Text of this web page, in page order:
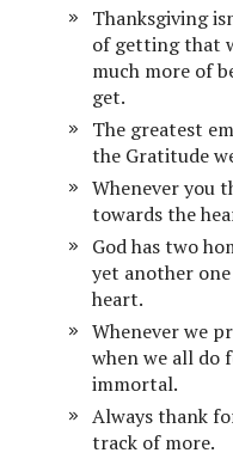
Thanksgiving
of getting that
much more of
get.
The greatest
the Gratitude
Whenever you
towards the
God has two
yet another
heart.
Whenever we
when we all do
immortal.
Always thank
track of more.